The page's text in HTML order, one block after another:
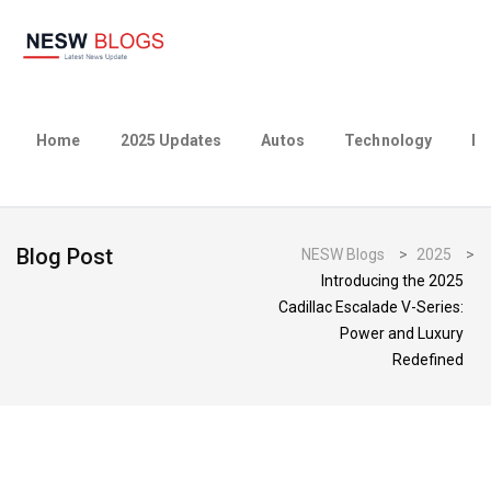
Home 2025 Updates Autos Technology
Blog Post NESW Blogs > 2025
>
Introducing the 2025
Cadillac Escalade V-Series:
Power and Luxury
Redefined